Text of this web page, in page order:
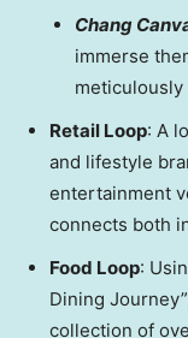
Chang
immerse
Retail Loop: A
and lifestyle
entertainment
connects both
Food Loop:
Dining
collection of